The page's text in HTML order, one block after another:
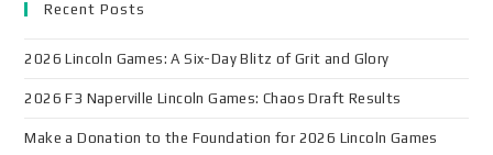
Recent Posts
2026 Lincoln Games: A Six-Day Blitz of Grit and Glory
2026 F3 Naperville Lincoln Games: Chaos Draft Results
Make a Donation to the Foundation for 2026 Lincoln Games